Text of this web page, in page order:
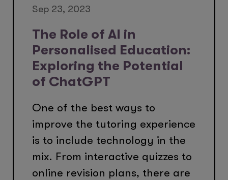
Sep 23, 2023
The Role of AI in
Personalised Education:
Exploring the Potential
of ChatGPT
One of the best ways to
improve the tutoring experience
is to include technology in the
mix. From interactive quizzes to
online revision plans, there are